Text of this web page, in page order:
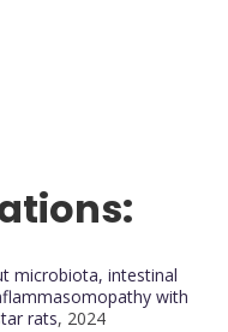
microbiota, intestinal
with
rats, 2024